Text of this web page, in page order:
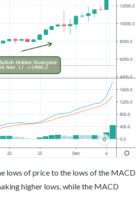
lows of price to the lows of the MACD
higher lows, while the MACD